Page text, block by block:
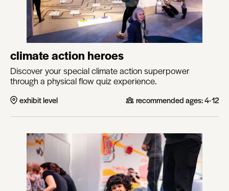
climate action heroes
Discover your special climate action superpower
through a physical flow quiz experience.
exhibit level recommended ages:4-12